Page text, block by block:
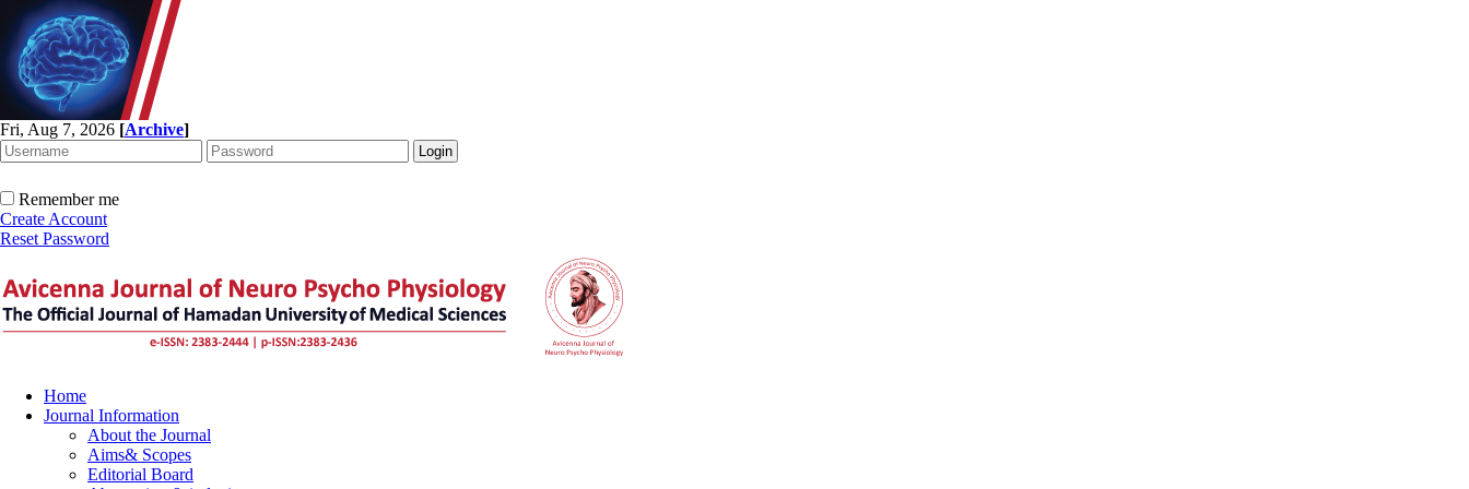
Fri, Aug 7, 2026 [Archive]
Remember me
Create Account
Reset Password
Home
Journal Information
About the Journal
Aims& Scopes
Editorial Board